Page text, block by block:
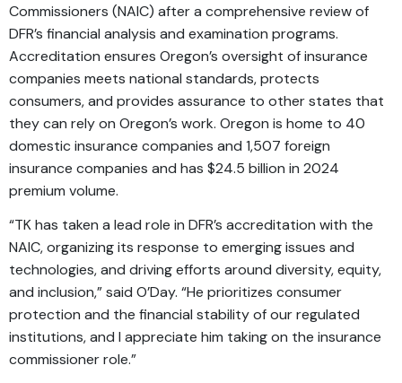
Commissioners (NAIC) after a comprehensive review of
DFR’s financial analysis and examination programs.
Accreditation ensures Oregon’s oversight of insurance
companies meets national standards, protects
consumers, and provides assurance to other states that
they can rely on Oregon’s work. Oregon is home to 40
domestic insurance companies and 1,507 foreign
insurance companies and has $24.5 billion in 2024
premium volume.
“TK has taken a lead role in DFR’s accreditation with the
NAIC, organizing its response to emerging issues and
technologies, and driving efforts around diversity, equity,
and inclusion,” said O’Day. “He prioritizes consumer
protection and the financial stability of our regulated
institutions, and I appreciate him taking on the insurance
commissioner role.”